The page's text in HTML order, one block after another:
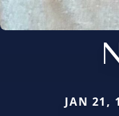
JAN 21,